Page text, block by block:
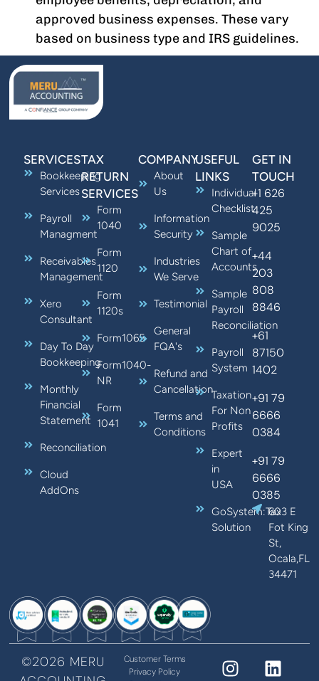
approved business expenses. These vary
based on business type and IRS guidelines.
SERVICES
Bookkeeping
Services
Payroll
Managment
Receivables
Management
Xero
Consultant
Day To Day
Bookkeeping
Monthly
Financial
Statement
Reconciliation
Cloud
AddOns
TAX
RETURN
SERVICES
Form
1040
Form
1120
Form
1120s
Form1065
Form1040-
NR
Form
1041
COMPANY
About
Us
Information
Security
Industries
We Serve
Testimonial
General
FQA's
Refund and
Cancellation
Terms and
Conditions
USEFUL
LINKS
Individual
Checklist
Sample
Chart of
Accounts
Sample
Payroll
Reconciliation
Payroll
System
Taxation
For Non
Profits
Expert
in
USA
GoSystem:Tax
Solution
GET IN
TOUCH
+1 626
425
9025
+44
203
808
8846
+61
87150
1402
+91 79
6666
0384
+91 79
6666
0385
603 E
Fot King
St,
Ocala,FL
34471
©2026 MERU
Customer Terms
Privacy Policy